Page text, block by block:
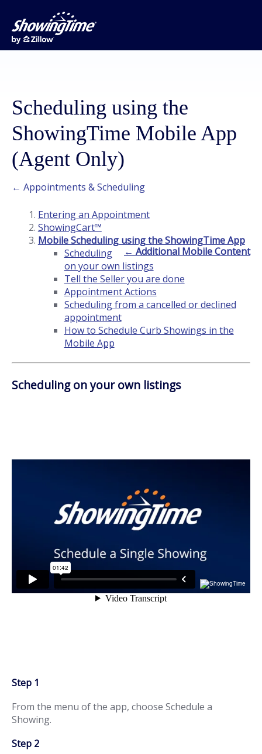
Scheduling using the
ShowingTime Mobile App
(Agent Only)
← Appointments & Scheduling
Entering an Appointment
ShowingCart™
Mobile Scheduling using the ShowingTime App
← Additional Mobile Content
Scheduling
on your own listings
Tell the Seller you are done
Appointment Actions
Scheduling from a cancelled or declined
appointment
How to Schedule Curb Showings in the
Mobile App
Scheduling on your own listings
Step 1
From the menu of the app, choose Schedule a
Showing.
Step 2